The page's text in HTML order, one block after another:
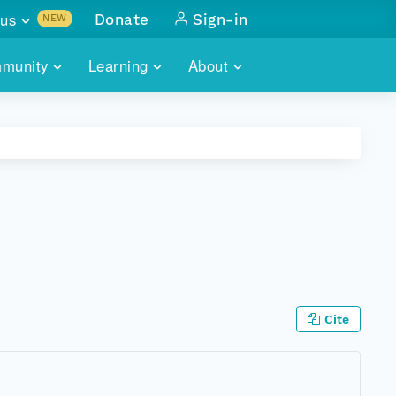
Learning About
NEW
with
Donate Sign-in
Cite